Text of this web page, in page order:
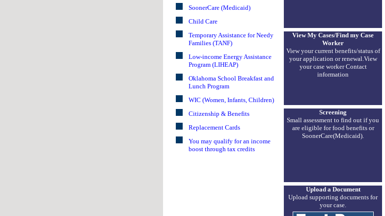
SoonerCare (Medicaid)
Child Care
Temporary Assistance for Needy
Families (TANF)
Low-income Energy Assistance
Program (LIHEAP)
Oklahoma School Breakfast and
Lunch Program
WIC (Women, Infants, Children)
Citizenship & Benefits
Replacement Cards
You may qualify for an income
boost through tax credits
View My Cases/Find my Case
Worker
View your current benefits/status of
your application or renewal.View
your case worker Contact
information
Screening
Small assessment to find out if you
are eligible for food benefits or
SoonerCare(Medicaid).
Upload a Document
Upload supporting documents for
your case.